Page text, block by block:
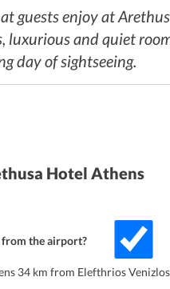
guests enjoy at
luxurious and quiet
day of sightseeing.
Hotel Athens
the airport?
34 km from Elefthrios